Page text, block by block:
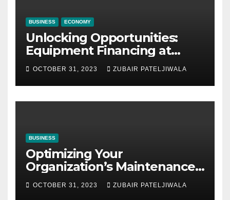
BUSINESS ECONOMY
Unlocking Opportunities:
Equipment Financing at
Auctions
OCTOBER 31, 2023 ZUBAIR PATELJIWALA
BUSINESS
Optimizing Your
Organization’s Maintenance
Strategy for Efficiency and
Sustainability
OCTOBER 31, 2023 ZUBAIR PATELJIWALA